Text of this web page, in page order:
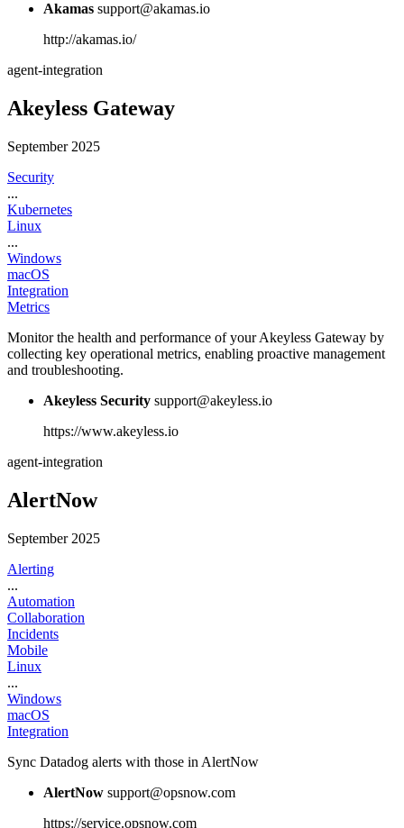
Akamas support@akamas.io
http://akamas.io/
agent-integration
Akeyless Gateway
September 2025
Security
...
Kubernetes
Linux
...
Windows
macOS
Integration
Metrics
Monitor the health and performance of your Akeyless Gateway by
collecting key operational metrics, enabling proactive management
and troubleshooting.
Akeyless Security support@akeyless.io
https://www.akeyless.io
agent-integration
AlertNow
September 2025
Alerting
...
Automation
Collaboration
Incidents
Mobile
Linux
...
Windows
macOS
Integration
Sync Datadog alerts with those in AlertNow
AlertNow support@opsnow.com
https://service.opsnow.com